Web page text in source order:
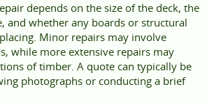
depends on the size of the deck, the
and whether any boards or structural
Minor repairs may involve
while more extensive repairs may
of timber. A quote can typically be
photographs or conducting a brief